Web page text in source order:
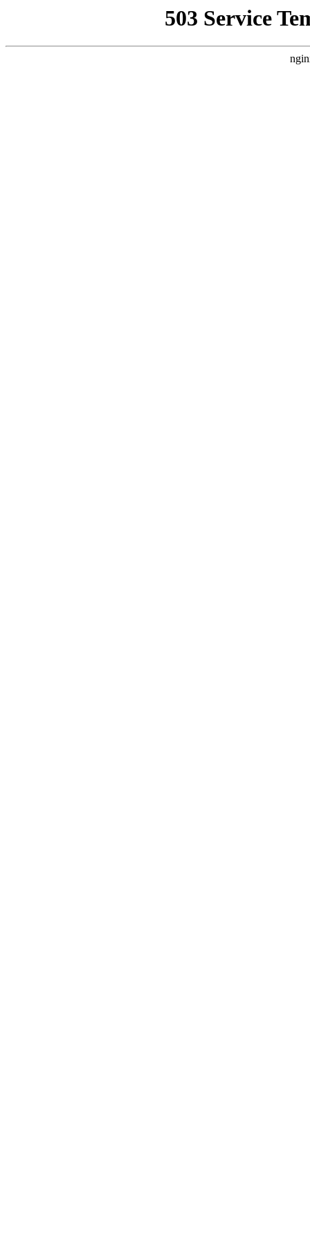
503 Service